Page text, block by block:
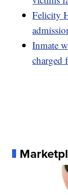
Felicity
Inmate
charged